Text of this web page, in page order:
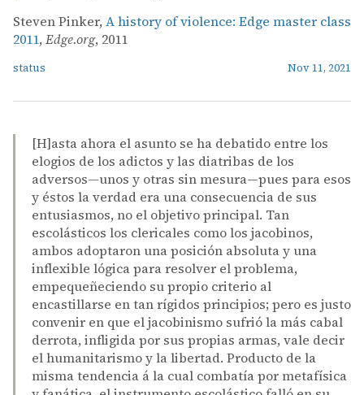
Steven Pinker, A history of violence: Edge master class
2011, Edge.org, 2011
status Nov 11, 2021
[H]asta ahora el asunto se ha debatido entre los
elogios de los adictos y las diatribas de los
adversos—unos y otras sin mesura—pues para esos
y éstos la verdad era una consecuencia de sus
entusiasmos, no el objetivo principal. Tan
escolásticos los clericales como los jacobinos,
ambos adoptaron una posición absoluta y una
inflexible lógica para resolver el problema,
empequeñeciendo su propio criterio al
encastillarse en tan rígidos principios; pero es justo
convenir en que el jacobinismo sufrió la más cabal
derrota, infligida por sus propias armas, vale decir
el humanitarismo y la libertad. Producto de la
misma tendencia á la cual combatía por metafísica